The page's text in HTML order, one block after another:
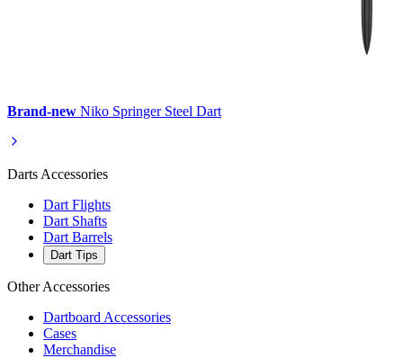
Brand-new Niko Springer Steel Dart
Darts Accessories
Dart Flights
Dart Shafts
Dart Barrels
Dart Tips
Other Accessories
Dartboard Accessories
Cases
Merchandise